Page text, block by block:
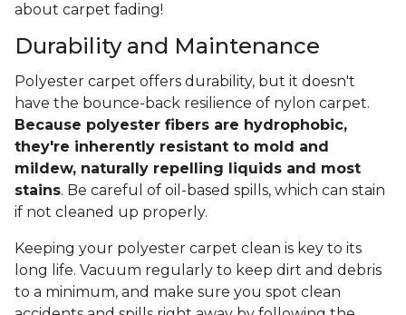
about carpet fading!
Durability and Maintenance
Polyester carpet offers durability, but it doesn't
have the bounce-back resilience of nylon carpet.
Because polyester fibers are hydrophobic,
they're inherently resistant to mold and
mildew, naturally repelling liquids and most
stains. Be careful of oil-based spills, which can stain
if not cleaned up properly.
Keeping your polyester carpet clean is key to its
long life. Vacuum regularly to keep dirt and debris
to a minimum, and make sure you spot clean